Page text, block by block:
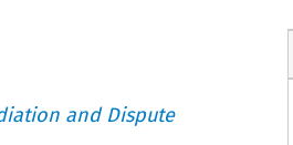
and Dispute